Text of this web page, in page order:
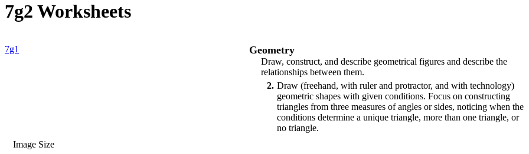
7g2 Worksheets
7g1 Geometry
Draw, construct, and describe geometrical figures and describe the
relationships between them.
2 Draw (freehand, with ruler and protractor, and with technology)
geometric shapes with given conditions. Focus on constructing
triangles from three measures of angles or sides, noticing when the
conditions determine a unique triangle, more than one triangle, or
no triangle.
Image Size